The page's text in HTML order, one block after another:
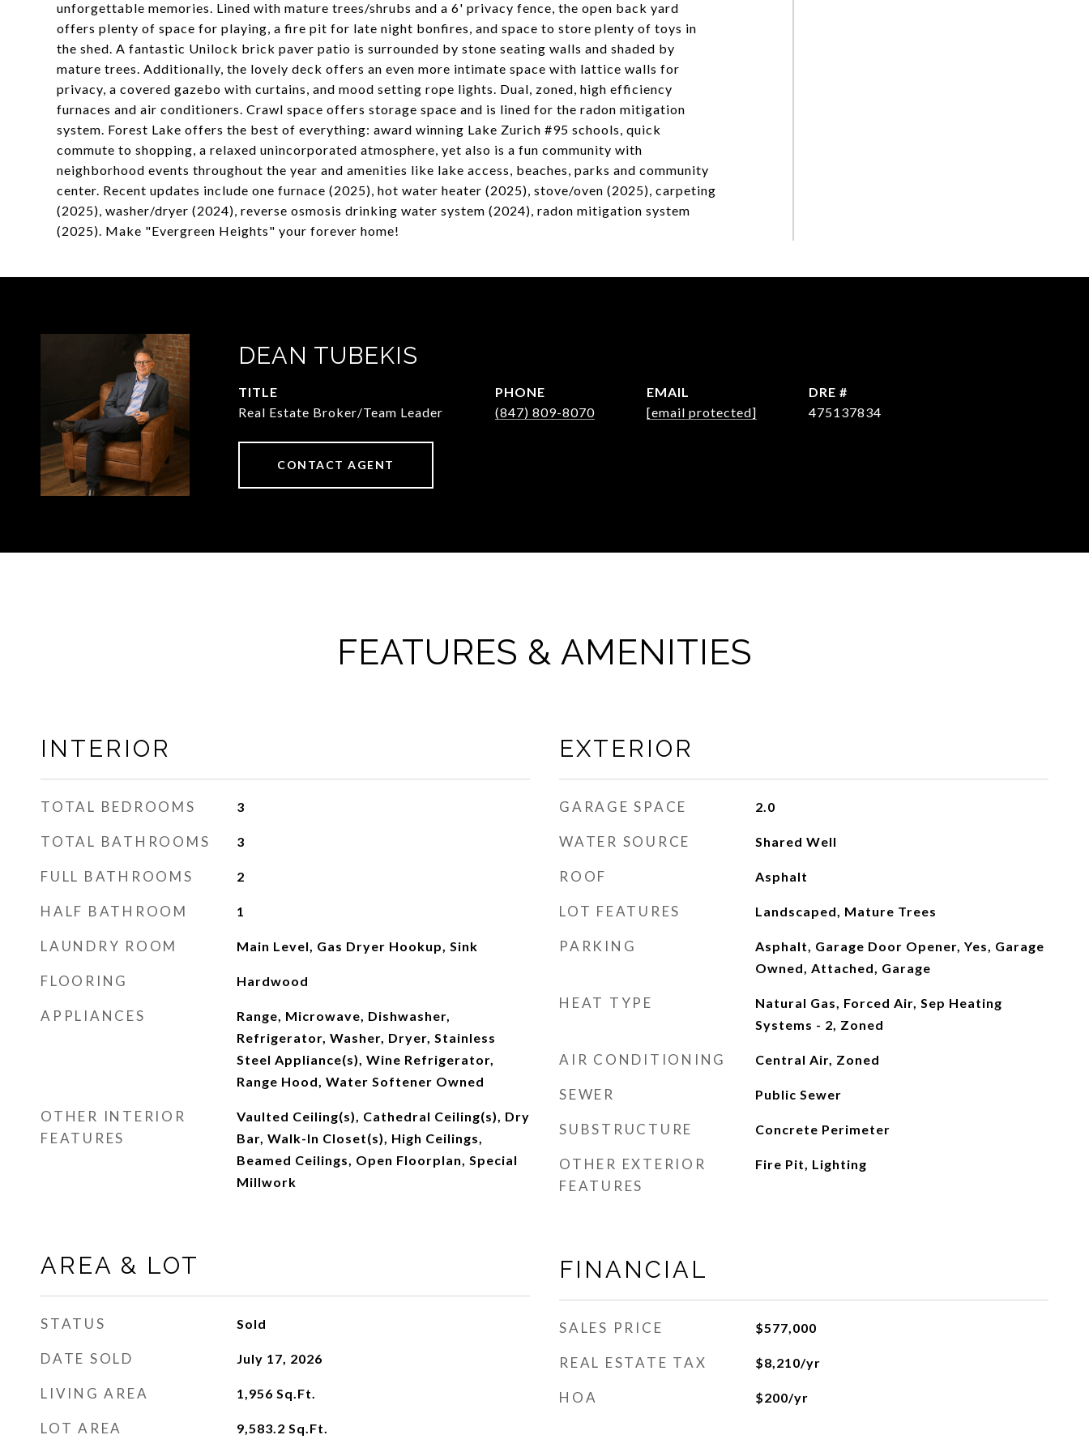
unforgettable memories. Lined with mature trees/shrubs and a 6' privacy fence, the open back yard
offers plenty of space for playing, a fire pit for late night bonfires, and space to store plenty of toys in
the shed. A fantastic Unilock brick paver patio is surrounded by stone seating walls and shaded by
mature trees. Additionally, the lovely deck offers an even more intimate space with lattice walls for
privacy, a covered gazebo with curtains, and mood setting rope lights. Dual, zoned, high efficiency
furnaces and air conditioners. Crawl space offers storage space and is lined for the radon mitigation
system. Forest Lake offers the best of everything: award winning Lake Zurich #95 schools, quick
commute to shopping, a relaxed unincorporated atmosphere, yet also is a fun community with
neighborhood events throughout the year and amenities like lake access, beaches, parks and community
center. Recent updates include one furnace (2025), hot water heater (2025), stove/oven (2025), carpeting
(2025), washer/dryer (2024), reverse osmosis drinking water system (2024), radon mitigation system
(2025). Make "Evergreen Heights" your forever home!
DEAN TUBEKIS
TITLE
Real Estate Broker/Team Leader
PHONE
(847) 809-8070
EMAIL
[email protected]
DRE #
475137834
CONTACT AGENT
FEATURES & AMENITIES
INTERIOR
TOTAL BEDROOMS 3
TOTAL BATHROOMS 3
FULL BATHROOMS 2
HALF BATHROOM 1
LAUNDRY ROOM Main Level, Gas Dryer Hookup, Sink
FLOORING Hardwood
APPLIANCES
Range, Microwave, Dishwasher,
Refrigerator, Washer, Dryer, Stainless
Steel Appliance(s), Wine Refrigerator,
Range Hood, Water Softener Owned
OTHER INTERIOR
FEATURES
Vaulted Ceiling(s), Cathedral Ceiling(s), Dry
Bar, Walk-In Closet(s), High Ceilings,
Beamed Ceilings, Open Floorplan, Special
Millwork
AREA & LOT
STATUS Sold
DATE SOLD July 17, 2026
LIVING AREA 1,956 Sq.Ft.
LOT AREA 9,583.2 Sq.Ft.
EXTERIOR
GARAGE SPACE 2.0
WATER SOURCE Shared Well
ROOF Asphalt
LOT FEATURES Landscaped, Mature Trees
PARKING
Asphalt, Garage Door Opener, Yes, Garage
Owned, Attached, Garage
HEAT TYPE
Natural Gas, Forced Air, Sep Heating
Systems - 2, Zoned
AIR CONDITIONING Central Air, Zoned
SEWER Public Sewer
SUBSTRUCTURE Concrete Perimeter
OTHER EXTERIOR
FEATURES
Fire Pit, Lighting
FINANCIAL
SALES PRICE $577,000
REAL ESTATE TAX $8,210/yr
HOA $200/yr